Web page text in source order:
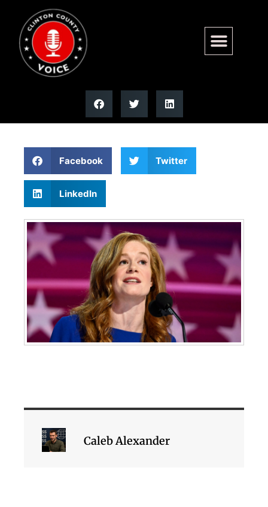
Mallory McMorrow suspends
US Senate campaign
Facebook Twitter
LinkedIn
Caleb Alexander